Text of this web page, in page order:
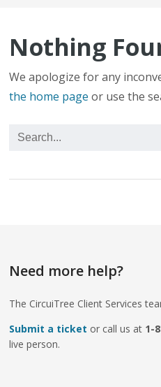
Nothing
We apologize for any
the home page or use the
Need more help?
The CircuiTree Client Services
Submit a ticket or call us at 1-
live person.